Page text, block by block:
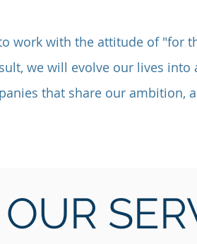
work with the attitude of "for
we will evolve our lives
that share our
OUR